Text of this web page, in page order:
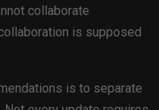
collaborate
is supposed
is to separate